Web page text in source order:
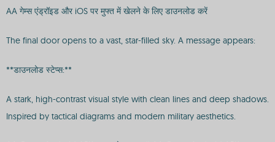
AA गेम्स एंड्रॉइड और iOS पर मुफ्त में खेलने के लिए डाउनलोड करें
The final door opens to a vast, star-filled sky. A message appears:
**डाउनलोड स्टेप्स:**
A stark, high-contrast visual style with clean lines and deep shadows.
Inspired by tactical diagrams and modern military aesthetics.